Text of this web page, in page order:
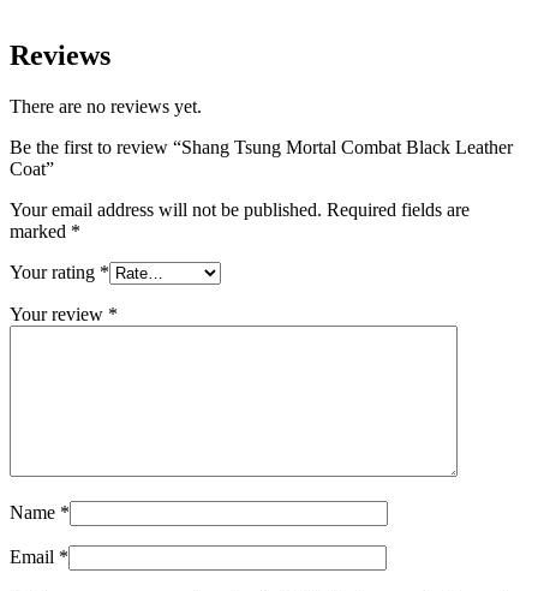
Reviews
There are no reviews yet.
Be the first to review “Shang Tsung Mortal Combat Black Leather
Coat”
Your email address will not be published. Required fields are
marked *
Your rating *
Your review *
Name *
Email *